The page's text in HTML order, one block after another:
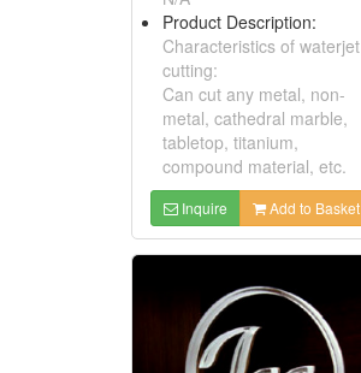
Product Description:
Characteristics of waterjet
cutting:
Can cut any metal, non-
metal, cathedral marble,
tabletop, titanium,
compound material, etc.
Inquire Add to Basket